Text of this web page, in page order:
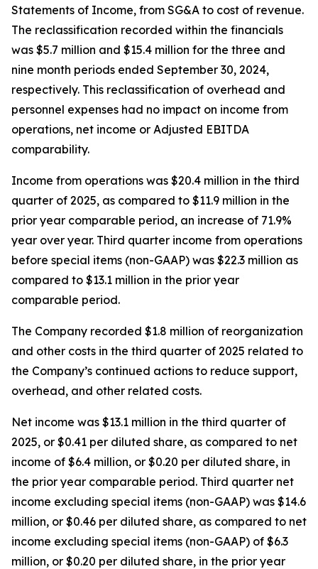
Statements of Income, from SG&A to cost of revenue.
The reclassification recorded within the financials
was $5.7 million and $15.4 million for the three and
nine month periods ended September 30, 2024,
respectively. This reclassification of overhead and
personnel expenses had no impact on income from
operations, net income or Adjusted EBITDA
comparability.
Income from operations was $20.4 million in the third
quarter of 2025, as compared to $11.9 million in the
prior year comparable period, an increase of 71.9%
year over year. Third quarter income from operations
before special items (non-GAAP) was $22.3 million as
compared to $13.1 million in the prior year
comparable period.
The Company recorded $1.8 million of reorganization
and other costs in the third quarter of 2025 related to
the Company’s continued actions to reduce support,
overhead, and other related costs.
Net income was $13.1 million in the third quarter of
2025, or $0.41 per diluted share, as compared to net
income of $6.4 million, or $0.20 per diluted share, in
the prior year comparable period. Third quarter net
income excluding special items (non-GAAP) was $14.6
million, or $0.46 per diluted share, as compared to net
income excluding special items (non-GAAP) of $6.3
million, or $0.20 per diluted share, in the prior year